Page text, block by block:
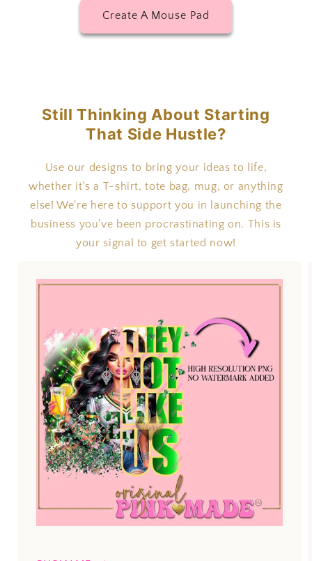
Create A Mouse Pad
Still Thinking About Starting
That Side Hustle?
Use our designs to bring your ideas to life,
whether it's a T-shirt, tote bag, mug, or anything
else! We're here to support you in launching the
business you've been procrastinating on. This is
your signal to get started now!